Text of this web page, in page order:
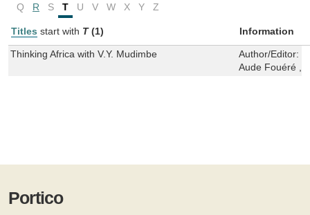
Q
R S T U V W X Y Z
Titles start with T (1) Information
Thinking Africa with V.Y. Mudimbe Author/Editor:
Aude Fouéré
Portico